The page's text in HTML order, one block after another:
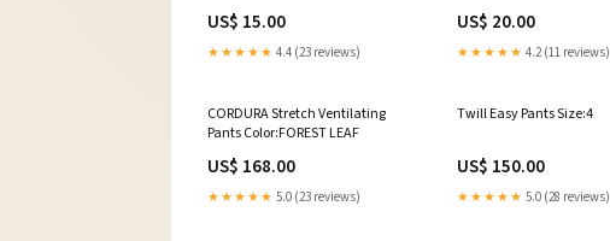
US$ 15.00
★★★★★ 4.4 (23 reviews)
US$ 20.00
★★★★★ 4.2 (11 reviews)
CORDURA Stretch Ventilating
Pants Color:FOREST LEAF
US$ 168.00
★★★★★ 5.0 (23 reviews)
Twill Easy Pants Size:4
US$ 150.00
★★★★★ 5.0 (28 reviews)